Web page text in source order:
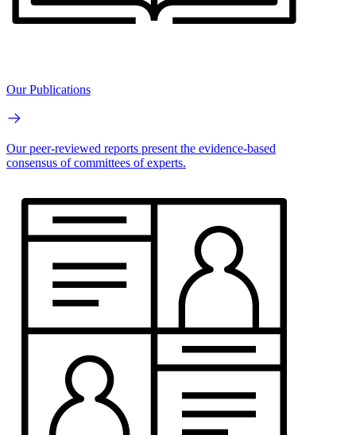
Our Publications
Our peer-reviewed reports present the evidence-based
consensus of committees of experts.